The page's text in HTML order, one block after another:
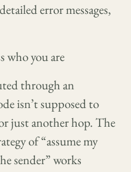
error messages,
who you are
through an
isn’t supposed to
just another hop. The
of “assume my
sender” works